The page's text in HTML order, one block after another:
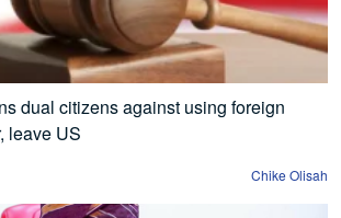
dual citizens against using foreign
leave US
Chike Olisah